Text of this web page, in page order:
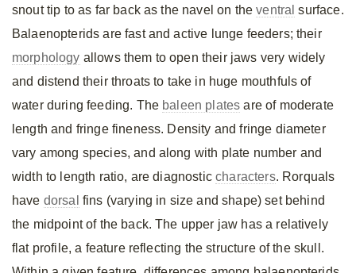
snout tip to as far back as the navel on theventral surface.
Balaenopterids are fast and active lunge feeders; their
morphology allows them to open their jaws very widely
and distend their throats to take in huge mouthfuls of
water during feeding. The baleen plates are of moderate
length and fringe fineness. Density and fringe diameter
vary among species, and along with plate number and
width to length ratio, are diagnosticcharacters. Rorquals
have dorsal fins (varying in size and shape) set behind
the midpoint of the back. The upper jaw has a relatively
flat profile, a feature reflecting the structure of the skull.